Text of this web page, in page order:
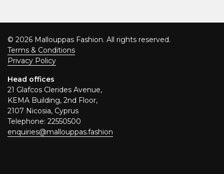
© 2026 Mallouppas Fashion. All rights reserved.
Terms & Conditions
Privacy Policy
Head offices
21 Glafcos Clerides Avenue,
KEMA Building, 2nd Floor,
2107 Nicosia, Cyprus
Telephone: 22550500
enquiries@mallouppas.fashion